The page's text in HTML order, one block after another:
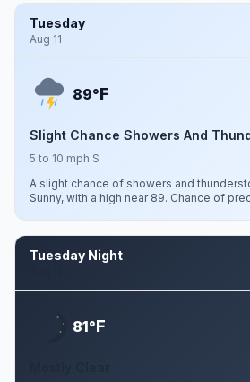
Tuesday
Aug 11
89°F
Slight Chance Showers And
5 to 10 mph S
A slight chance of showers and
Sunny, with a high near 89. Chance of
Tuesday Night
81°F